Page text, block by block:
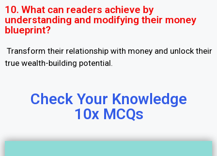
10. What can readers achieve by
understanding and modifying their money
blueprint?
Transform their relationship with money and unlock their
true wealth-building potential.
Check Your Knowledge
10x MCQs